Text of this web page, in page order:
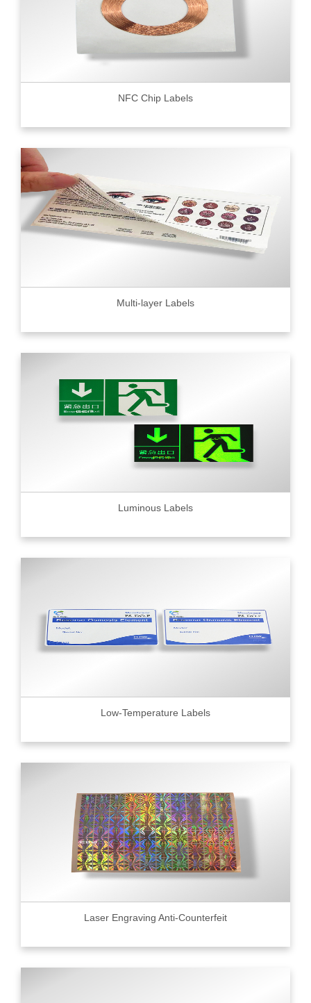
NFC Chip Labels
Multi-layer Labels
Luminous Labels
Low-Temperature Labels
Laser Engraving Anti-Counterfeit